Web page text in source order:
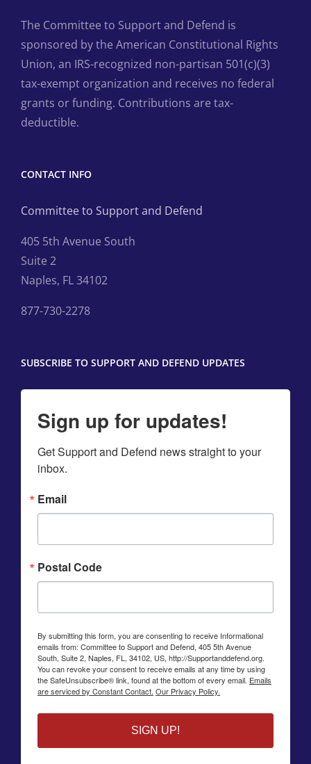
The Committee to Support and Defend is
sponsored by the American Constitutional Rights
Union, an IRS-recognized non-partisan 501(c)(3)
tax-exempt organization and receives no federal
grants or funding. Contributions are tax-
deductible.
CONTACT INFO
Committee to Support and Defend
405 5th Avenue South
Suite 2
Naples, FL 34102
877-730-2278
SUBSCRIBE TO SUPPORT AND DEFEND UPDATES
Sign up for updates!
Get Support and Defend news straight to your
inbox.
Email
Postal Code
By submitting this form, you are consenting to receive Informational
emails from: Committee to Support and Defend, 405 5th Avenue
South, Suite 2, Naples, FL, 34102, US, http://Supportanddefend.org.
You can revoke your consent to receive emails at any time by using
the SafeUnsubscribe® link, found at the bottom of every email. Emails
are serviced by Constant Contact. Our Privacy Policy.
SIGN UP!